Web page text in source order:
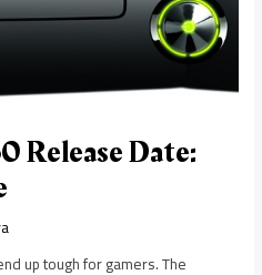
Release Date:
up tough for gamers. The